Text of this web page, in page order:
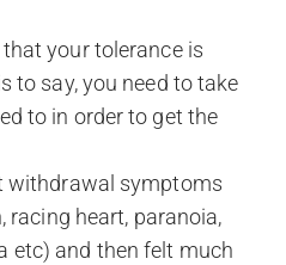
your tolerance is
to say, you need to take
to in order to get the
withdrawal symptoms
racing heart, paranoia,
etc) and then felt much